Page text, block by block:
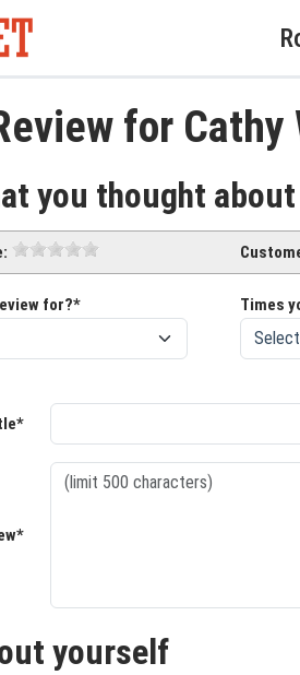
for
you thought
for?* Times
yourself